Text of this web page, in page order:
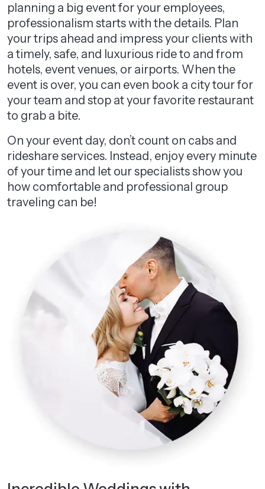
planning a big event for your employees,
professionalism starts with the details. Plan
your trips ahead and impress your clients with
a timely, safe, and luxurious ride to and from
hotels, event venues, or airports. When the
event is over, you can even book a city tour for
your team and stop at your favorite restaurant
to grab a bite.
On your event day, don’t count on cabs and
rideshare services. Instead, enjoy every minute
of your time and let our specialists show you
how comfortable and professional group
traveling can be!